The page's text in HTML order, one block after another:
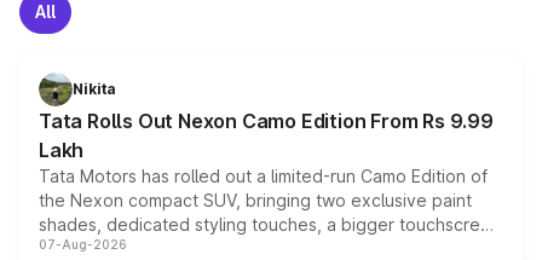
All
Nikita
Tata Rolls Out Nexon Camo Edition From Rs 9.99
Lakh
Tata Motors has rolled out a limited-run Camo Edition of
the Nexon compact SUV, bringing two exclusive paint
shades, dedicated styling touches, a bigger touchscreen
and a built-in dashcam, while keeping the existing range
07-Aug-2026